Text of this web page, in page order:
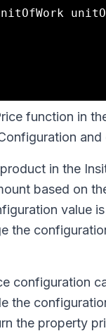
function in
and
in the
based on
value
the
configuration
the
the property